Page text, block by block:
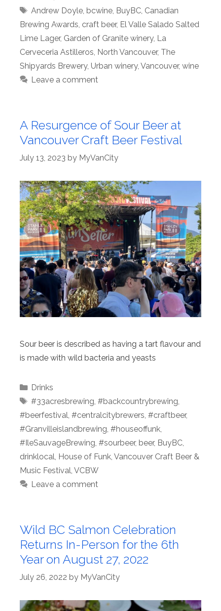
Tags
Andrew Doyle, bcwine, BuyBC, Canadian
Brewing Awards, craft beer, El Valle Salado Salted
Lime Lager, Garden of Granite winery, La
Cerveceria Astilleros, North Vancouver, The
Shipyards Brewery, Urban winery, Vancouver, wine
Leave a comment
A Resurgence of Sour Beer at
Vancouver Craft Beer Festival
July 13, 2023 by MyVanCity
Sour beer is described as having a tart flavour and
is made with wild bacteria and yeasts
Categories
Drinks
Tags
#33acresbrewing, #backcountrybrewing,
#beerfestival, #centralcitybrewers, #craftbeer,
#Granvilleislandbrewing, #houseoffunk,
#IleSauvageBrewing, #sourbeer, beer, BuyBC,
drinklocal, House of Funk, Vancouver Craft Beer &
Music Festival, VCBW
Leave a comment
Wild BC Salmon Celebration
Returns In-Person for the 6th
Year on August 27, 2022
July 26, 2022 by MyVanCity